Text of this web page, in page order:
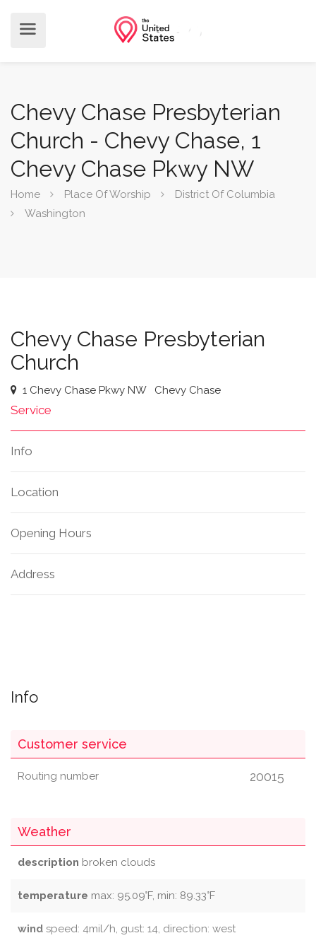
Chevy Chase Presbyterian
Church - Chevy Chase, 1
Chevy Chase Pkwy NW
Home Place Of Worship
District Of Columbia
Washington
Chevy Chase Presbyterian
Church
1 Chevy Chase Pkwy NW Chevy Chase
Service
Info
Location
Opening Hours
Address
Info
Customer service
Routing number 20015
Weather
description broken clouds
temperature max: 95.09°F, min: 89.33°F
wind speed: 4mil/h, gust: 14, direction: west